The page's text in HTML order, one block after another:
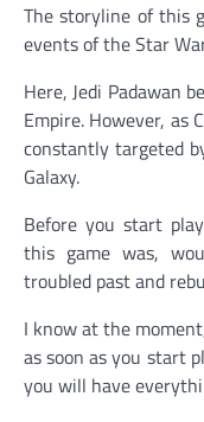
The storyline of this
events of the Star
Here, Jedi Padawan
Empire. However, as
constantly targeted
Galaxy.
Before you start
this game was,
troubled past and
I know at the
as soon as you start
you will have